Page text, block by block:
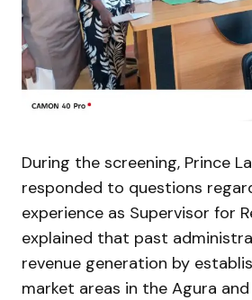
During the screening, Prince
responded to questions
experience as Supervisor for
explained that past
revenue generation by
market areas in the Agura